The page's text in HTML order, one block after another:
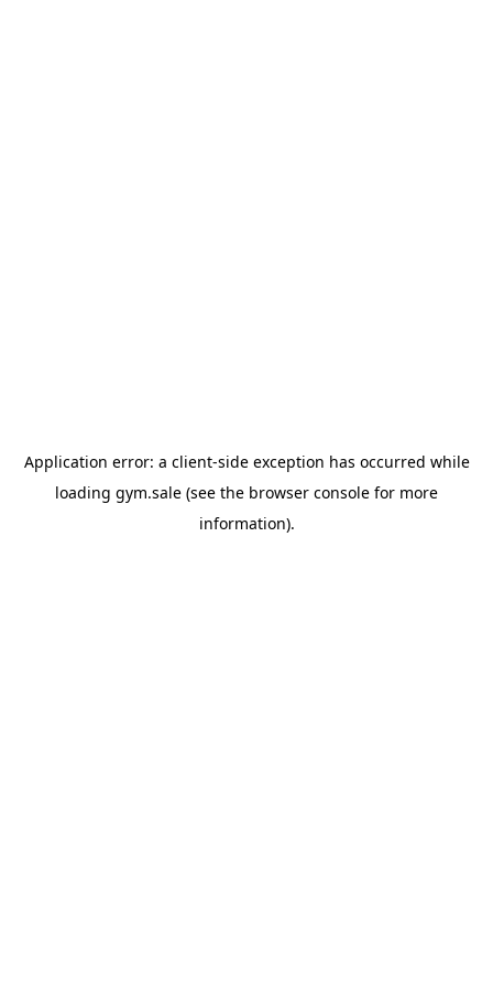
Application error: a client-side exception has occurred while
loading gym.sale (see the browser console for more
information).